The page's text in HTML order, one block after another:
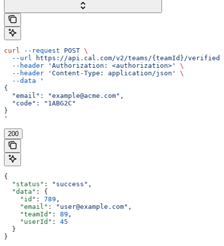
curl --request POST \
  --url
https://api.cal.com/v2/teams/{teamId}/
  --header
'Authorization: <authorization>'
\
  --header
'Content-Type: application/json'
\
  --data
'
{
  "email": "example@acme.com",
  "code": "1ABG2C"
}
'
200
{
  "status"
: "success" ,
  "data"
: {
    "id"
: 789 ,
    "email"
: "user@example.com" ,
    "teamId"
: 89 ,
    "userId"
: 45
  }
}